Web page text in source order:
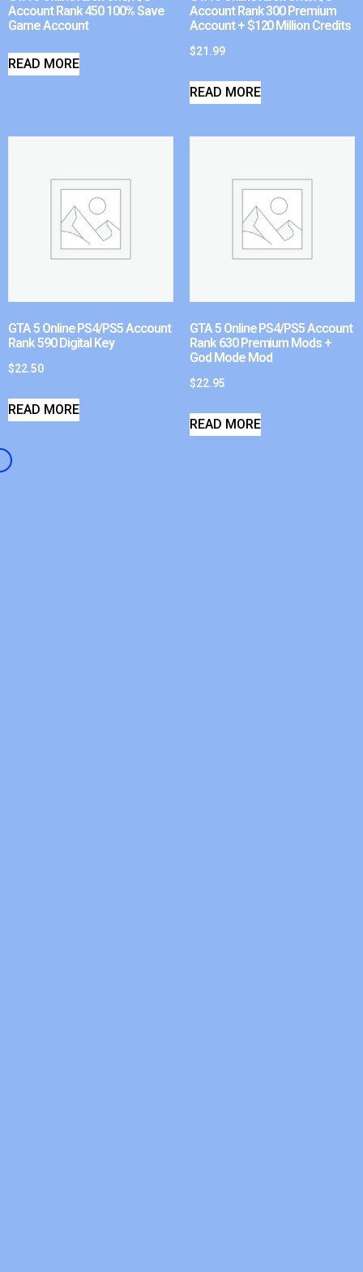
Account Rank 450 100% Save
Game Account
READ MORE
Account Rank 300 Premium
Account + $120 Million Credits
$21.99
READ MORE
GTA 5 Online PS4/PS5 Account
Rank 590 Digital Key
$22.50
READ MORE
GTA 5 Online PS4/PS5 Account
Rank 630 Premium Mods +
God Mode Mod
$22.95
READ MORE